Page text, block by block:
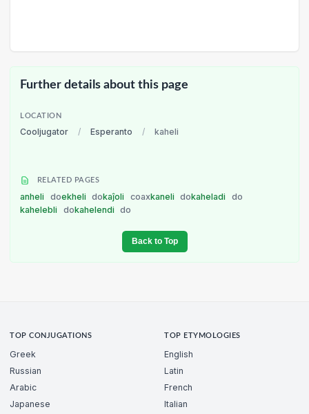
Further details about this page
LOCATION
Cooljugator / Esperanto / kaheli
RELATED PAGES
anheli doekheli dokaĵoli coaxkaneli dokaheladi
do
kahelebli
dokahelendi do
Back to Top
TOP CONJUGATIONS
Greek
Russian
Arabic
Japanese
TOP ETYMOLOGIES
English
Latin
French
Italian